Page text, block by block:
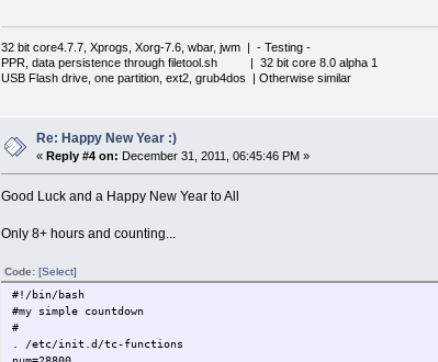
32 bit core4.7.7, Xprogs, Xorg-7.6, wbar, jwm | - Testing -
PPR, data persistence through filetool.sh | 32 bit core 8.0 alpha 1
USB Flash drive, one partition, ext2, grub4dos | Otherwise similar
Re: Happy New Year :)
« Reply #4 on: December 31, 2011, 06:45:46 PM »
Good Luck and a Happy New Year to All
Only 8+ hours and counting...
Code: [Select]
#!/bin/bash
#my simple countdown
#
. /etc/init.d/tc-functions